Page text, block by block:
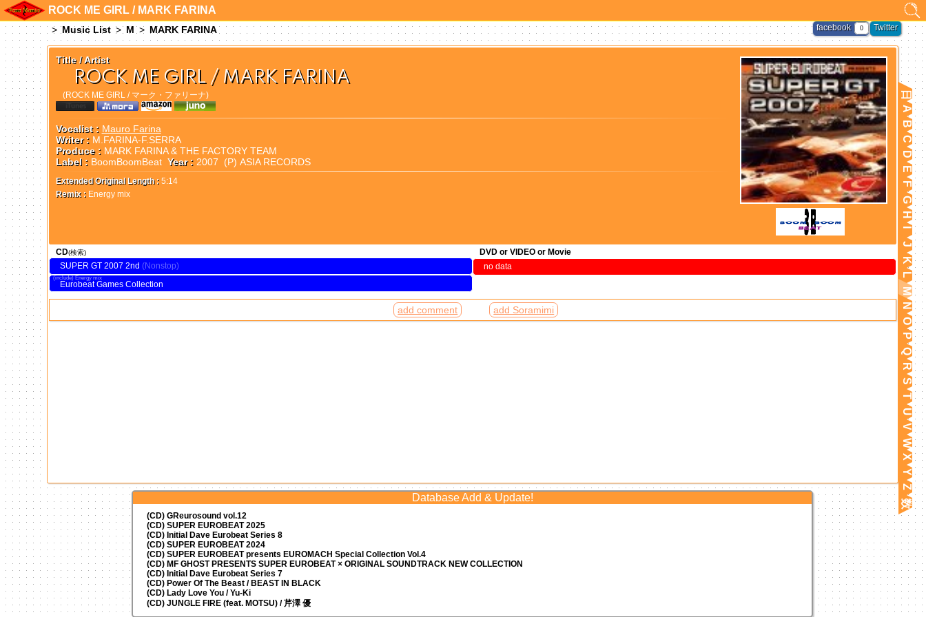
ROCK ME GIRL / MARK FARINA
Music List M MARK FARINA
Title / Artist
ROCK ME GIRL / MARK FARINA
(ROCK ME GIRL / マーク・ファリーナ)
Vocalist : Mauro Farina
Writer : M.FARINA-F.SERRA
Produce : MARK FARINA & THE FACTORY TEAM
Label : BoomBoomBeat Year : 2007 (P) ASIA RECORDS
Extended Original Length : 5:14
Remix : Energy mix
CD(検索)
SUPER GT 2007 2nd
Energy mix
Eurobeat Games Collection
DVD or VIDEO or Movie
no data
add comment add Soramimi
Twitter
facebook 0
日
A
B
C
D
E
F
G
H
I
J
K
L
M
N
O
P
Q
R
S
T
U
V
W
X
Y
Z
数
Database Add & Update!
(CD) GReurosound vol.12
(CD) SUPER EUROBEAT 2025
(CD) Initial Dave Eurobeat Series 8
(CD) SUPER EUROBEAT 2024
(CD)SUPER EUROBEAT presentsEUROMACH Special Collection Vol.4
(CD) MF GHOST PRESENTS SUPER EUROBEAT × ORIGINAL SOUNDTRACK NEW COLLECTION
(CD) Initial Dave Eurobeat Series 7
(CD) Power Of The Beast / BEAST IN BLACK
(CD) Lady Love You / Yu-Ki
(CD) JUNGLE FIRE (feat. MOTSU) / 芹澤 優